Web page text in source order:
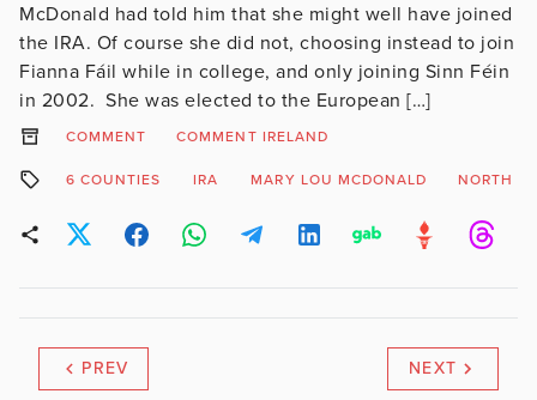
McDonald had told him that she might well have joined
the IRA. Of course she did not, choosing instead to join
Fianna Fáil while in college, and only joining Sinn Féin
in 2002. She was elected to the European […]
COMMENT COMMENT IRELAND
6 COUNTIES IRA MARY LOU MCDONALD NORTH
PREV NEXT